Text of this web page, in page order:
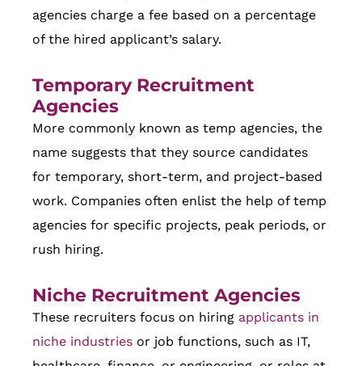
agencies charge a fee based on a percentage
of the hired applicant’s salary.
Temporary Recruitment
Agencies
More commonly known as temp agencies, the
name suggests that they source candidates
for temporary, short-term, and project-based
work. Companies often enlist the help of temp
agencies for specific projects, peak periods, or
rush hiring.
Niche Recruitment Agencies
These recruiters focus on hiring applicants in
niche industries or job functions, such as IT,